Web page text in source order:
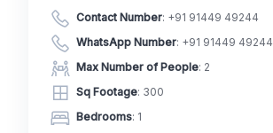
Contact Number: +91 91449 49244
WhatsApp Number: +91 91449 49244
Max Number of People: 2
Sq Footage: 300
Bedrooms: 1